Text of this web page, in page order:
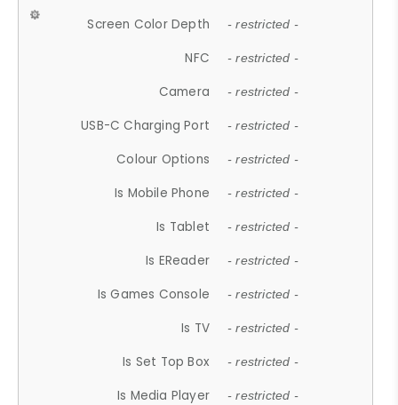
Screen Color Depth - restricted -
NFC - restricted -
Camera - restricted -
USB-C Charging Port - restricted -
Colour Options - restricted -
Is Mobile Phone - restricted -
Is Tablet - restricted -
Is EReader - restricted -
Is Games Console - restricted -
Is TV - restricted -
Is Set Top Box - restricted -
Is Media Player - restricted -